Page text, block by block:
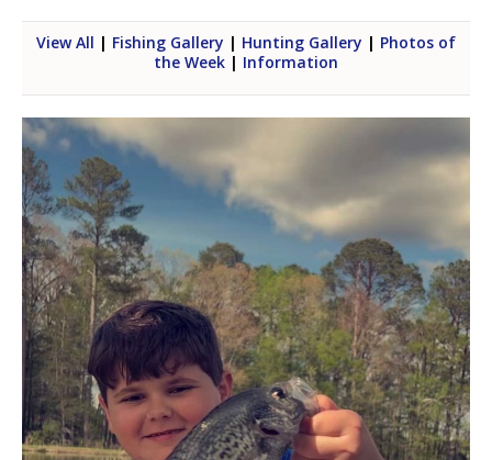
View All | Fishing Gallery | Hunting Gallery | Photos of
the Week | Information